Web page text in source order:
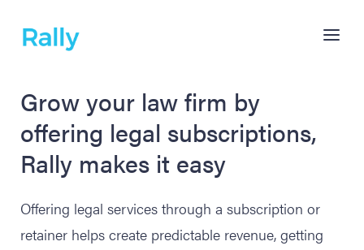
Grow your law firm by
offering legal subscriptions,
Rally makes it easy
Offering legal services through a subscription or
retainer helps create predictable revenue, getting